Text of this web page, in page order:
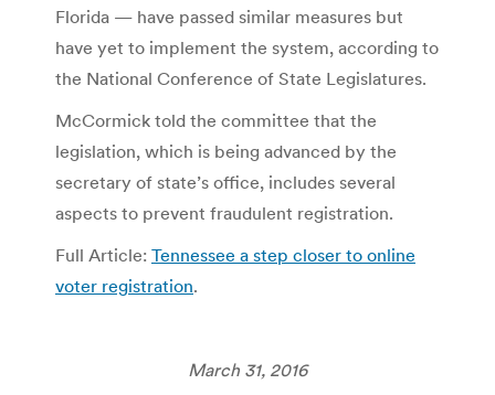
Florida — have passed similar measures but
have yet to implement the system, according to
the National Conference of State Legislatures.
McCormick told the committee that the
legislation, which is being advanced by the
secretary of state’s office, includes several
aspects to prevent fraudulent registration.
Full Article: Tennessee a step closer to online
voter registration.
March 31, 2016